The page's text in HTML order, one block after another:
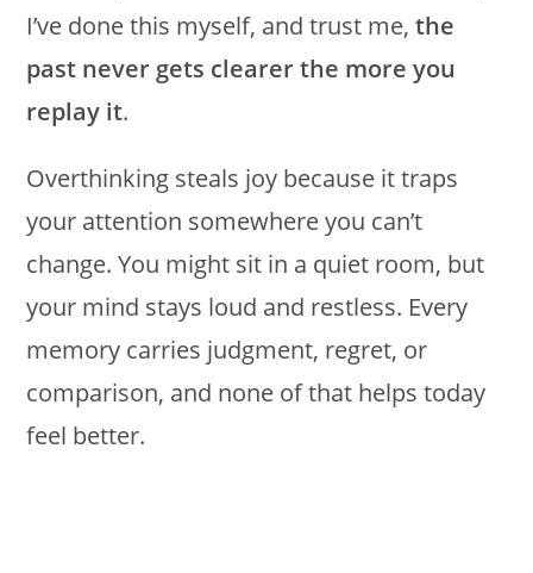
I’ve done this myself, and trust me,the
past never gets clearer the more you
replay it.
Overthinking steals joy because it traps
your attention somewhere you can’t
change. You might sit in a quiet room, but
your mind stays loud and restless. Every
memory carries judgment, regret, or
comparison, and none of that helps today
feel better.